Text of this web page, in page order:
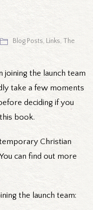
Blog Posts, Links, The
joining the launch team
take a few moments
deciding if you
book.
Christian
can find out more
the launch team: